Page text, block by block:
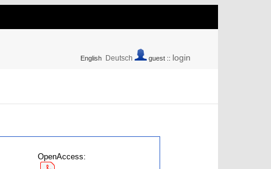
English Deutsch guest :: login
OpenAccess: